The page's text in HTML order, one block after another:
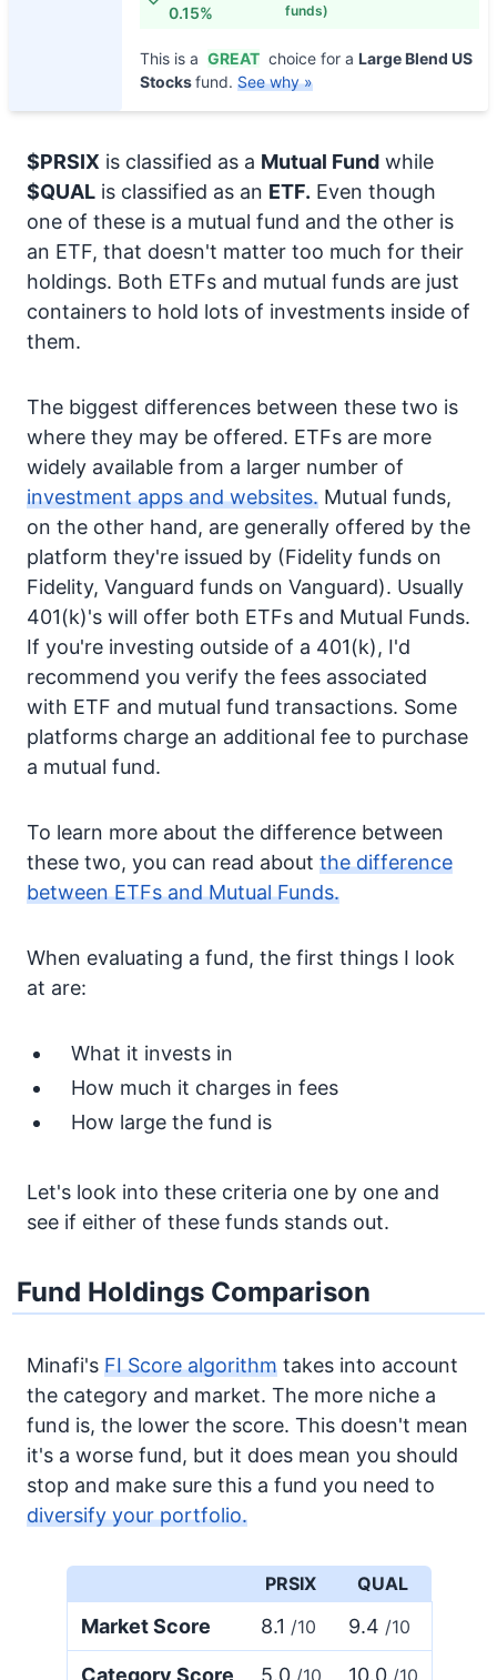
0.15%
funds)
This is a GREAT choice for a Large Blend US
Stocksfund. See why »
$PRSIX is classified as a Mutual Fund while
$QUAL is classified as an ETF. Even though
one of these is a mutual fund and the other is
an ETF, that doesn't matter too much for their
holdings. Both ETFs and mutual funds are just
containers to hold lots of investments inside of
them.
The biggest differences between these two is
where they may be offered. ETFs are more
widely available from a larger number of
investment apps and websites. Mutual funds,
on the other hand, are generally offered by the
platform they're issued by (Fidelity funds on
Fidelity, Vanguard funds on Vanguard). Usually
401(k)'s will offer both ETFs and Mutual Funds.
If you're investing outside of a 401(k), I'd
recommend you verify the fees associated
with ETF and mutual fund transactions. Some
platforms charge an additional fee to purchase
a mutual fund.
To learn more about the difference between
these two, you can read about the difference
between ETFs and Mutual Funds.
When evaluating a fund, the first things I look
at are:
What it invests in
How much it charges in fees
How large the fund is
Let's look into these criteria one by one and
see if either of these funds stands out.
Fund Holdings Comparison
Minafi's FI Score algorithm takes into account
the category and market. The more niche a
fund is, the lower the score. This doesn't mean
it's a worse fund, but it does mean you should
stop and make sure this a fund you need to
diversify your portfolio.
PRSIX QUAL
Market Score 8.1 /10 9.4 /10
Category Score 5.0 /10 10.0 /10